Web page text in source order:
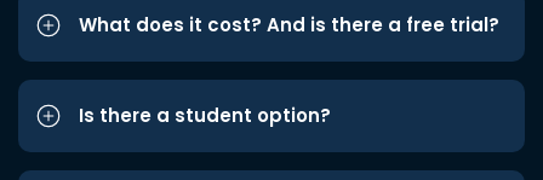
What does it cost? And is there a free trial?
Is there a student option?